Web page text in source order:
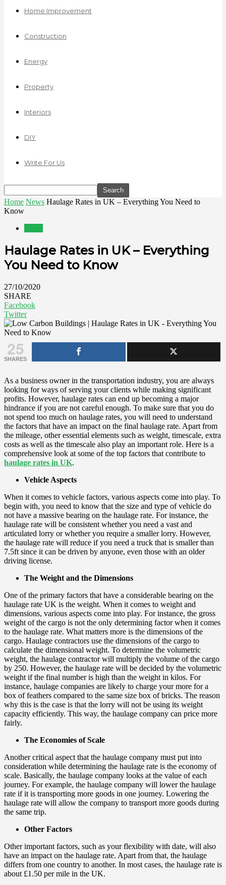
Home Improvement
Construction
Energy
Property
Interiors
DIY
Write For Us
Home News Haulage Rates in UK – Everything You Need to
Know
Haulage Rates in UK – Everything
You Need to Know
27/10/2020
SHARE
Facebook
Twitter
25
SHARES
As a business owner in the transportation industry, you are always
looking for ways of serving your clients while making significant
profits. However, haulage rates can end up becoming a major
hindrance if you are not careful enough. To make sure that you do
not spend too much on haulage rates, you will need to understand
the factors that have an impact on the final haulage rate. Apart from
the mileage, other essential elements such as weight, timescale, extra
costs as well as the timescale also play an important role. Here is a
comprehensive look at some of the top factors that contribute to
haulage rates in UK.
Vehicle Aspects
When it comes to vehicle factors, various aspects come into play. To
begin with, you need to know that the size and type of vehicle do
not have a massive bearing on the haulage rate. For instance, the
haulage rate will be consistent whether you need a vast and
articulated lorry or whether you require a smaller lorry. However,
the haulage rate will reduce if you need a truck that is smaller than
7.5ft since it can be driven by anyone, even those with an older
driving license.
The Weight and the Dimensions
One of the primary factors that have a considerable bearing on the
haulage rate UK is the weight. When it comes to weight and
dimensions, various aspects come into play. For instance, the gross
weight of the cargo is not the only determining factor when it comes
to the haulage rate. What matters more is the dimensions of the
cargo. Haulage contractors use the dimensions of the cargo to
calculate the dimensional weight. To determine the volumetric
weight, the haulage contractor will multiply the volume of the cargo
by 250. However, the haulage rate will be decided by the volumetric
weight if the final number is high than the weight in kilos. For
instance, haulage companies are likely to charge your more for a
box of feathers compared to the same size box of bricks. The reason
why this is the case is that the lorry will not be using its weight
capacity efficiently. This way, the haulage company can price more
fairly.
The Economies of Scale
Another critical aspect that the haulage company must put into
consideration while determining the haulage rate is the economy of
scale. Basically, the haulage company looks at the value of each
journey. For example, the haulage company will lower the haulage
rate if it is transporting more goods in one journey. Lowering the
haulage rate will allow the company to transport more goods during
the same trip.
Other Factors
Other important factors, such as your flexibility with date, will also
have an impact on the haulage rate. Apart from that, the haulage
differs from one country to another. In most cases, the haulage rate is
about £1.50 per mile in the UK.